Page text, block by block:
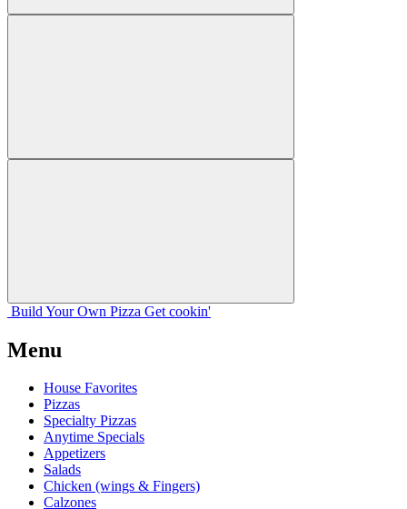
Build Your Own Pizza Get cookin'
Menu
House Favorites
Pizzas
Specialty Pizzas
Anytime Specials
Appetizers
Salads
Chicken (wings & Fingers)
Calzones